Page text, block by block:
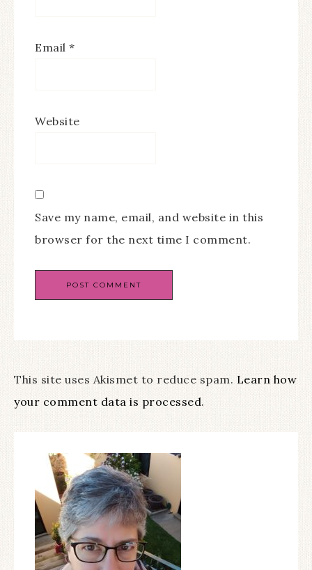
Email *
Website
Save my name, email, and website in this
browser for the next time I comment.
This site uses Akismet to reduce spam. Learn how
your comment data is processed.